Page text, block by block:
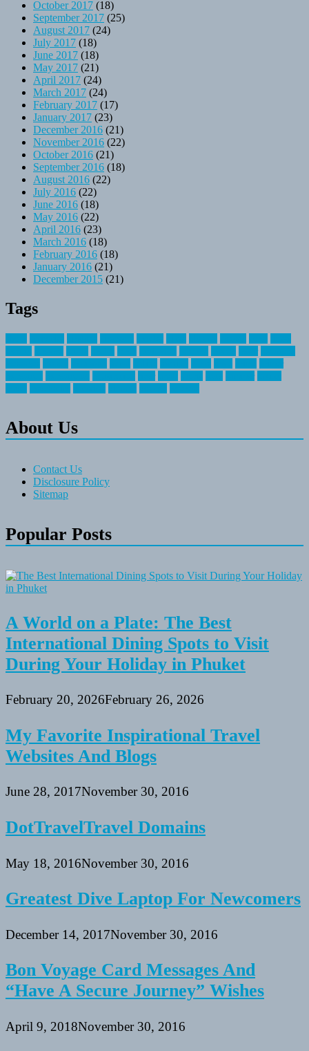
October 2017 (18)
September 2017 (25)
August 2017 (24)
July 2017 (18)
June 2017 (18)
May 2017 (21)
April 2017 (24)
March 2017 (24)
February 2017 (17)
January 2017 (23)
December 2016 (21)
November 2016 (22)
October 2016 (21)
September 2016 (18)
August 2016 (22)
July 2016 (22)
June 2016 (18)
May 2016 (22)
April 2016 (23)
March 2016 (18)
February 2016 (18)
January 2016 (21)
December 2015 (21)
Tags
About Us
Contact Us
Disclosure Policy
Sitemap
Popular Posts
A World on a Plate: The Best
International Dining Spots to Visit
During Your Holiday in Phuket
February 20, 2026February 26, 2026
My Favorite Inspirational Travel
Websites And Blogs
June 28, 2017November 30, 2016
DotTravelTravel Domains
May 18, 2016November 30, 2016
Greatest Dive Laptop For Newcomers
December 14, 2017November 30, 2016
Bon Voyage Card Messages And
“Have A Secure Journey” Wishes
April 9, 2018November 30, 2016